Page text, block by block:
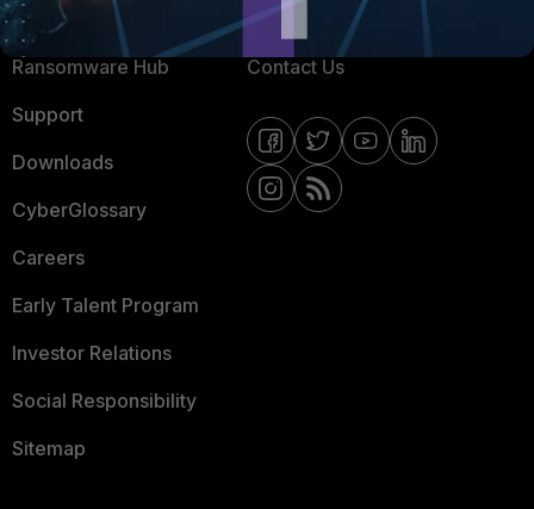
Resources
Ransomware Hub
Support
Downloads
CyberGlossary
Careers
Early Talent Program
Investor Relations
Social Responsibility
Sitemap
Email Preference Center
Contact Us